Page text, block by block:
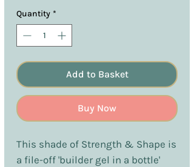
Quantity *
Add to Basket
Buy Now
This shade of Strength & Shape is
a file-off 'builder gel in a bottle'